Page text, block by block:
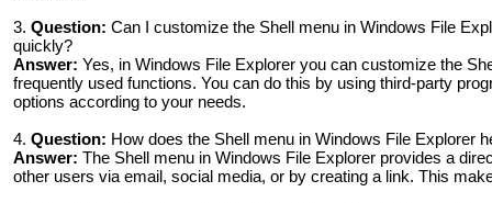
3. Question: Can I customize the Shell menu in Windows File
quickly?
Answer: Yes, in Windows File Explorer you can customize the
frequently used functions. You can do this by using third-party
options according to your needs.
4. Question: How does the Shell menu in Windows File Explorer
Answer: The Shell menu in Windows File Explorer provides a
other users via email, social media, or by creating a link. This